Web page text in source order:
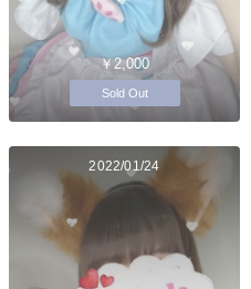
￥2,000
Sold Out
2022/01/24